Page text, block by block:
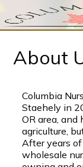
About
Columbia
Staehely in
OR area,
agriculture,
After years
wholesale